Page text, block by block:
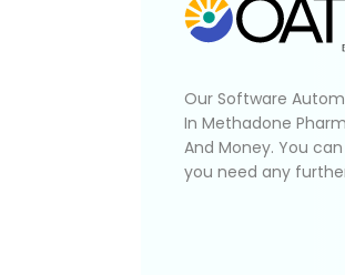
Our Software
In Methadone
And Money. You
you need any